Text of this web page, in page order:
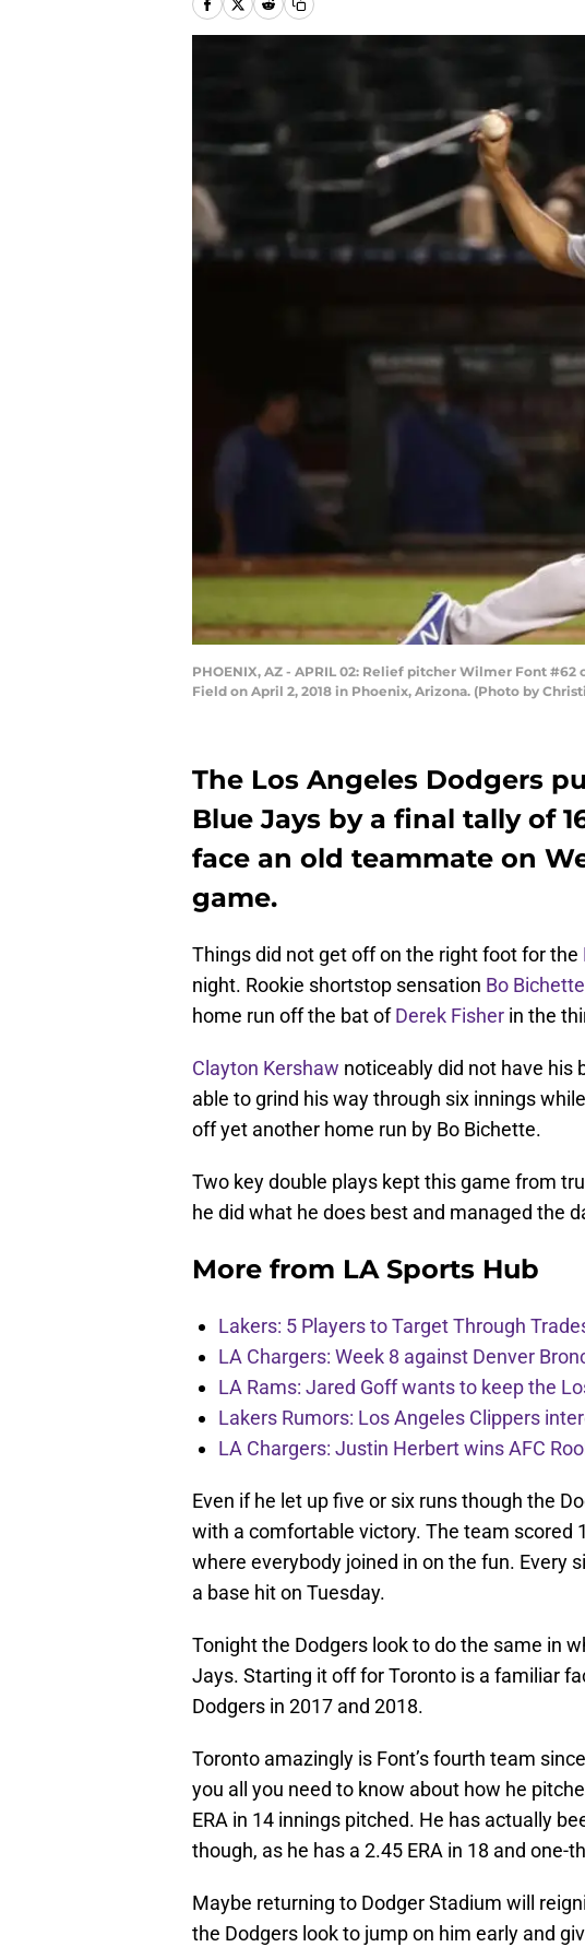
PHOENIX, AZ - APRIL 02: Relief pitcher Wilmer Font
Field on April 2, 2018 in Phoenix, Arizona. (Photo by
The Los Angeles Dodgers
Blue Jays by a final tally of
face an old teammate on
game.
Things did not get off on the right foot for the
night. Rookie shortstop sensation Bo Bichette
home run off the bat ofDerek Fisher in the
Clayton Kershaw noticeably did not have his
able to grind his way through six innings
off yet another home run by Bo Bichette.
Two key double plays kept this game from
he did what he does best and managed the
More from LA Sports Hub
Lakers: 5 Players to Target Through
LA Chargers: Week 8 against Denver
LA Rams: Jared Goff wants to keep the
Lakers Rumors: Los Angeles Clippers
LA Chargers: Justin Herbert wins AFC
Even if he let up five or six runs though the
with a comfortable victory. The team scored
where everybody joined in on the fun. Every
a base hit on Tuesday.
Tonight the Dodgers look to do the same in
Jays. Starting it off for Toronto is a familiar
Dodgers in 2017 and 2018.
Toronto amazingly is Font’s fourth team
you all you need to know about how he
ERA in 14 innings pitched. He has actually
though, as he has a 2.45 ERA in 18 and one-
Maybe returning to Dodger Stadium will
the Dodgers look to jump on him early and